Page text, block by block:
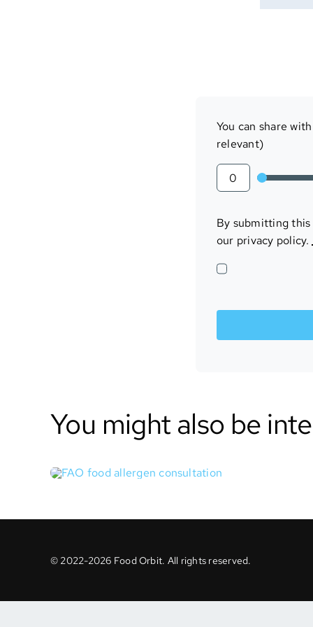
You can share
relevant)
By submitting this
our privacy policy.
You might also be
© 2022-2026 Food Orbit. All rights reserved.